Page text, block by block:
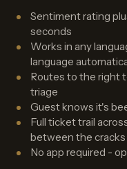
Sentiment rating
seconds
Works in any
language
Routes to the right
triage
Guest knows it's
Full ticket trail
between the cracks
No app required -